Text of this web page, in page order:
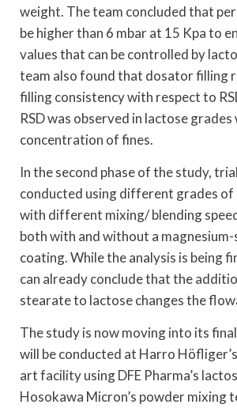
weight. The team concluded that
be higher than 6 mbar at 15 Kpa to
values that can be controlled by
team also found that dosator filling
filling consistency with respect to
RSD was observed in lactose grades
concentration of fines.
In the second phase of the study,
conducted using different grades of
with different mixing/ blending
both with and without a
coating. While the analysis is being
can already conclude that the
stearate to lactose changes the
The study is now moving into its
will be conducted at Harro
art facility using DFE Pharma’s
Hosokawa Micron’s powder mixing